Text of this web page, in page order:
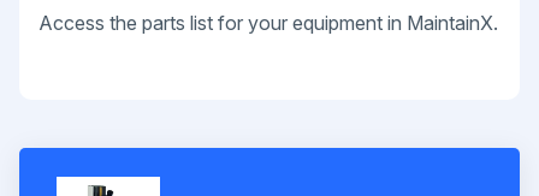
Access the parts list for your equipment in MaintainX.